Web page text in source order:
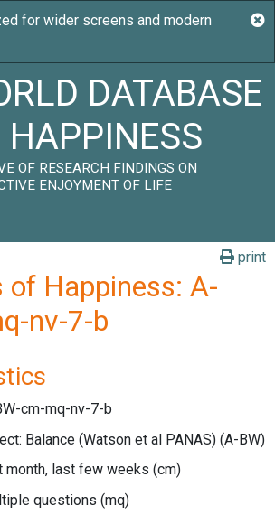
DATABASE
HAPPINESS
OF RESEARCH FINDINGS ON
ENJOYMENT OF LIFE
print
of Happiness: A-
nv-7-b
cm-mq-nv-7-b
Balance (Watson et al PANAS) (A-BW)
month, last few weeks (cm)
questions (mq)